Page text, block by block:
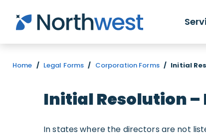
Skip to main content
Home / Legal Forms / Corporation Forms / Initial
Initial Resolution
In states where the directors are not